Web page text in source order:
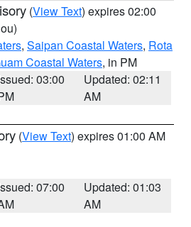
(View Text) expires 02:00
, Saipan Coastal Waters, Rota
Coastal Waters, in PM
03:00
Updated: 02:11
AM
(View Text) expires 01:00 AM
07:00
Updated: 01:03
AM